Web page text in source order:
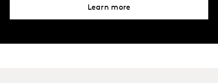
Learn more